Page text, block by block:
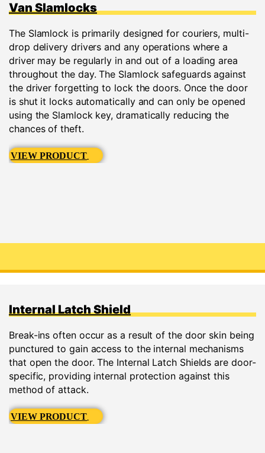
Van Slamlocks
The Slamlock is primarily designed for couriers, multi-
drop delivery drivers and any operations where a
driver may be regularly in and out of a loading area
throughout the day. The Slamlock safeguards against
the driver forgetting to lock the doors. Once the door
is shut it locks automatically and can only be opened
using the Slamlock key, dramatically reducing the
chances of theft.
VIEW PRODUCT
Internal Latch Shield
Break-ins often occur as a result of the door skin being
punctured to gain access to the internal mechanisms
that open the door. The Internal Latch Shields are door-
specific, providing internal protection against this
method of attack.
VIEW PRODUCT